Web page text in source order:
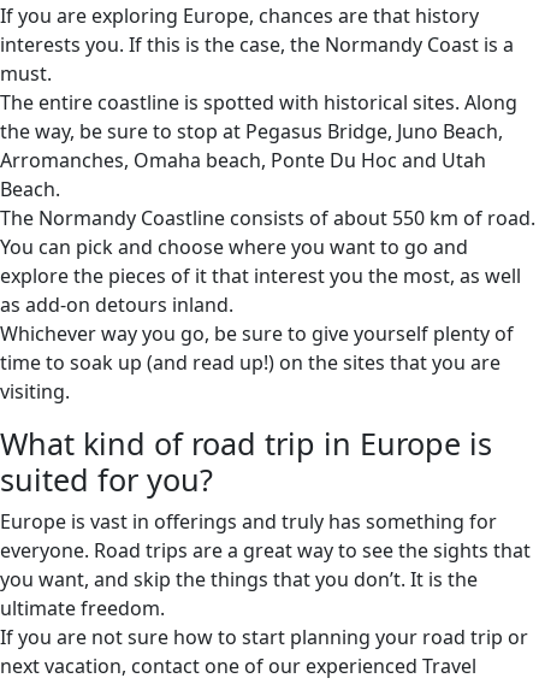
If you are exploring Europe, chances are that history
interests you. If this is the case, the Normandy Coast is a
must.
The entire coastline is spotted with historical sites. Along
the way, be sure to stop at Pegasus Bridge, Juno Beach,
Arromanches, Omaha beach, Ponte Du Hoc and Utah
Beach.
The Normandy Coastline consists of about 550 km of road.
You can pick and choose where you want to go and
explore the pieces of it that interest you the most, as well
as add-on detours inland.
Whichever way you go, be sure to give yourself plenty of
time to soak up (and read up!) on the sites that you are
visiting.
What kind of road trip in Europe is
suited for you?
Europe is vast in offerings and truly has something for
everyone. Road trips are a great way to see the sights that
you want, and skip the things that you don’t. It is the
ultimate freedom.
If you are not sure how to start planning your road trip or
next vacation, contact one of our experienced Travel